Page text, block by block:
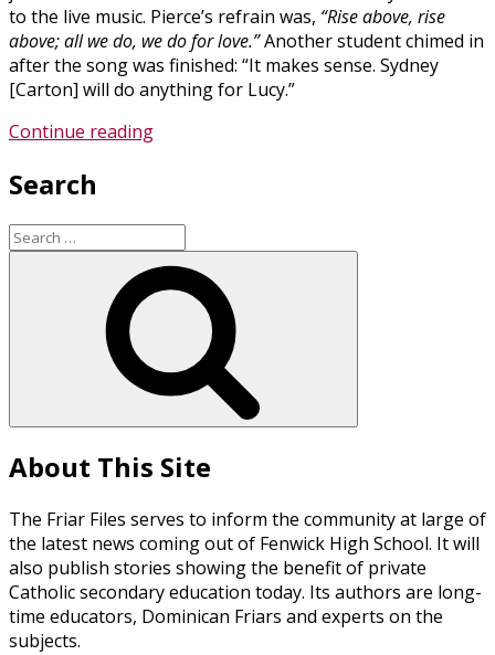
to the live music. Pierce’s refrain was, “Rise above, rise
above; all we do, we do for love.”Another student chimed in
after the song was finished: “It makes sense. Sydney
[Carton] will do anything for Lucy.”
Continue reading“Teaching
(and
Written)
Notes”
Search
Search
for:
About This Site
The Friar Files serves to inform the community at large of
the latest news coming out of Fenwick High School. It will
also publish stories showing the benefit of private
Catholic secondary education today. Its authors are long-
time educators, Dominican Friars and experts on the
subjects.